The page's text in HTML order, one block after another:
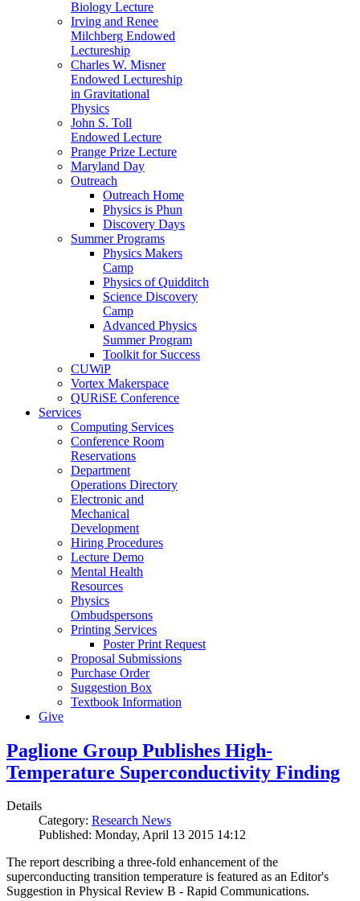
Biology Lecture
Irving and Renee
Milchberg Endowed
Lectureship
Charles W. Misner
Endowed Lectureship
in Gravitational
Physics
John S. Toll
Endowed Lecture
Prange Prize Lecture
Maryland Day
Outreach
Outreach Home
Physics is Phun
Discovery Days
Summer Programs
Physics Makers
Camp
Physics of Quidditch
Science Discovery
Camp
Advanced Physics
Summer Program
Toolkit for Success
CUWiP
Vortex Makerspace
QURiSE Conference
Services
Computing Services
Conference Room
Reservations
Department
Operations Directory
Electronic and
Mechanical
Development
Hiring Procedures
Lecture Demo
Mental Health
Resources
Physics
Ombudspersons
Printing Services
Poster Print Request
Proposal Submissions
Purchase Order
Suggestion Box
Textbook Information
Give
Paglione Group Publishes High-
Temperature Superconductivity Finding
Details
Category: Research News
Published: Monday, April 13 2015 14:12
The report describing a three-fold enhancement of the
superconducting transition temperature is featured as an Editor's
Suggestion in Physical Review B - Rapid Communications.